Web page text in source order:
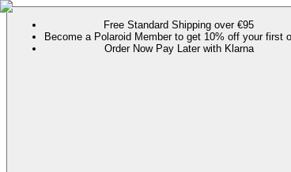
Free Standard Shipping over €95
Become a Polaroid Member to get 10% off your first
Order Now Pay Later with Klarna